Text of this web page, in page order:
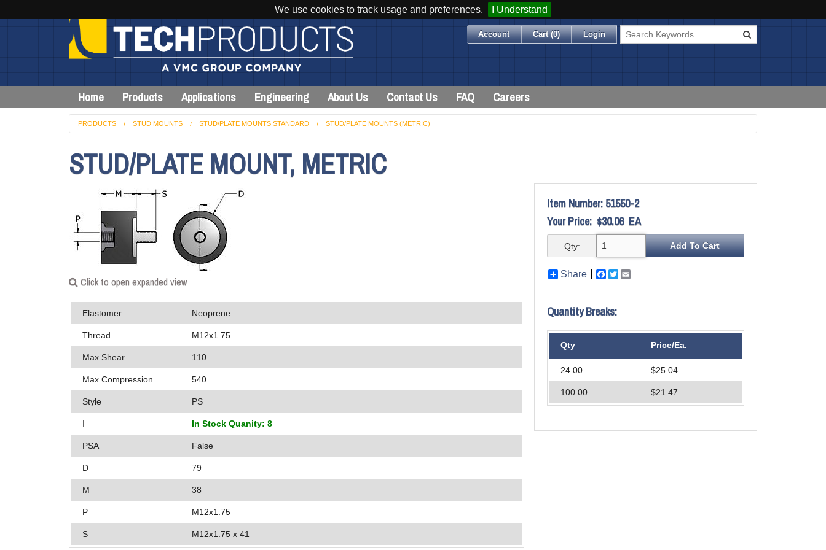
We use cookies to track usage and preferences. I Understand
Account Cart (0) Login
Home Products Applications Engineering About Us Contact Us FAQ Careers
PRODUCTS STUD MOUNTS STUD/PLATE MOUNTS STANDARD STUD/PLATE MOUNTS (METRIC)
STUD/PLATE MOUNT, METRIC
Click to open expanded view
Elastomer Neoprene
Thread M12x1.75
Max Shear 110
Max Compression 540
Style PS
I In Stock Quanity: 8
PSA False
D 79
M 38
P M12x1.75
S M12x1.75 x 41
Item Number: 51550-2
Your Price: $30.06 EA
Qty:
Share Facebook
Twitter
Quantity Breaks:
Qty Price/Ea.
24.00 $25.04
100.00 $21.47